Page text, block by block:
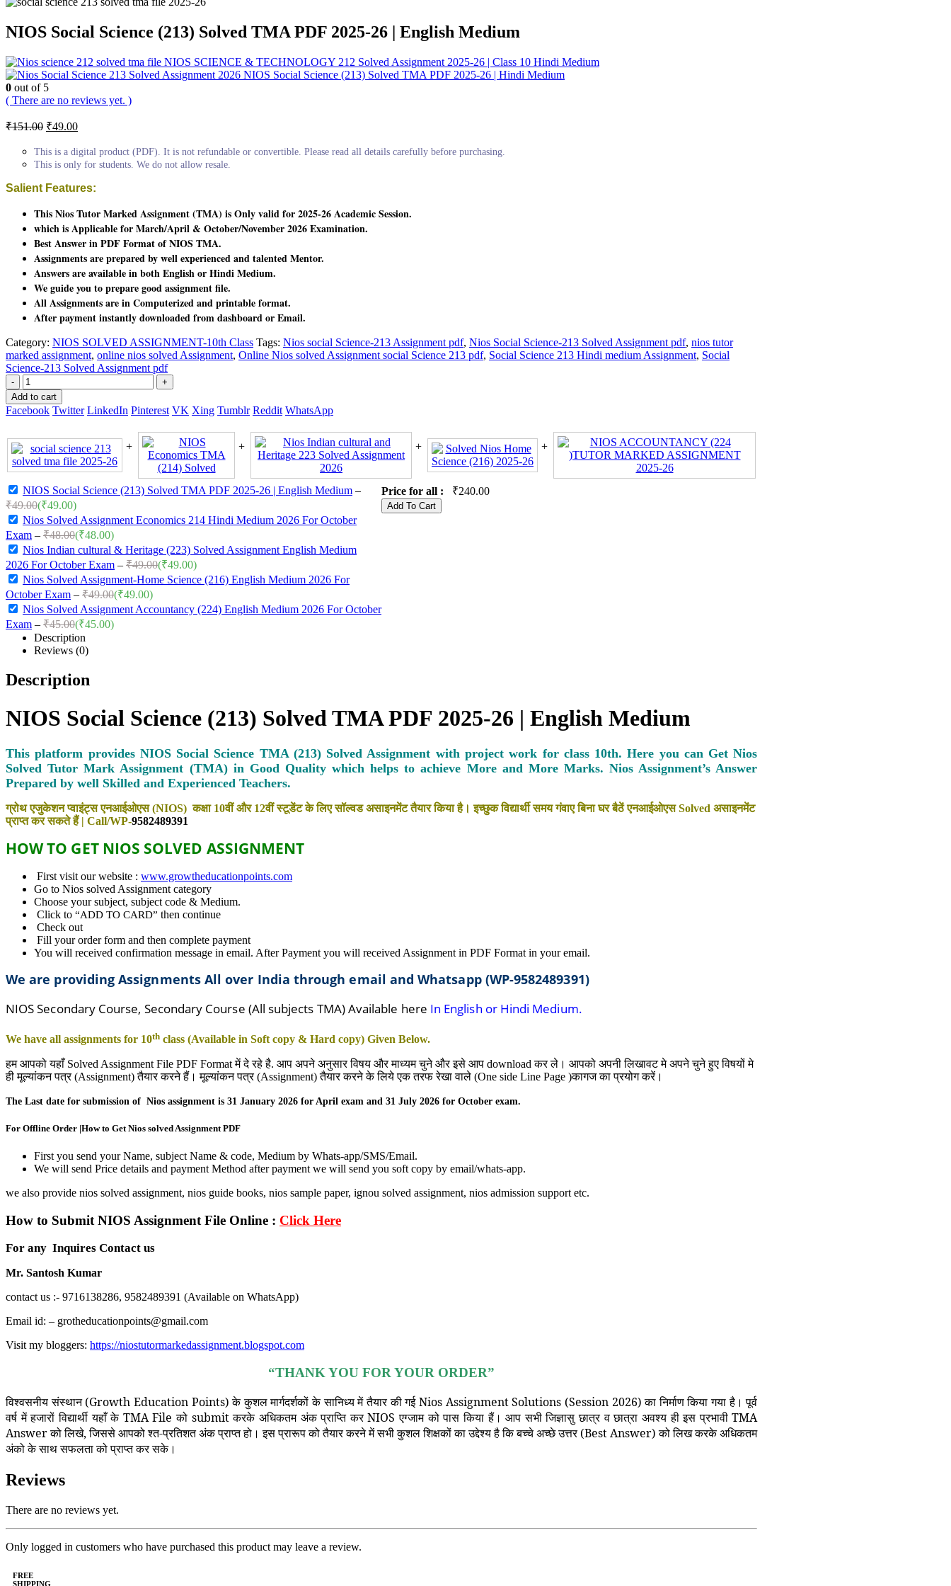
NIOS Social Science (213) Solved TMA PDF 2025-26 | English Medium
NIOS SCIENCE & TECHNOLOGY 212 Solved Assignment 2025-26 | Class 10 Hindi Medium
NIOS Social Science (213) Solved TMA PDF 2025-26 | Hindi Medium
0 out of 5
( There are no reviews yet. )
₹151.00 Original
was:
₹151.00.
₹49.00Current
is:
₹49.00.
This is a digital product (PDF). It is not refundable or convertible. Please read all details carefully before purchasing.
This is only for students. We do not allow resale.
Salient Features:
This Nios Tutor Marked Assignment (TMA) is Only valid for 2025-26 Academic Session.
which is Applicable for March/April & October/November 2026 Examination.
Best Answer in PDF Format of NIOS TMA.
Assignments are prepared by well experienced and talented Mentor.
Answers are available in both English or Hindi Medium.
We guide you to prepare good assignment file.
All Assignments are in Computerized and printable format.
After payment instantly downloaded from dashboard or Email.
Category: NIOS SOLVED ASSIGNMENT-10th Class Tags: Nios social Science-213 Assignment pdf, Nios Social Science-213 Solved Assignment pdf, nios tutor
marked assignment, online nios solved Assignment, Online Nios solved Assignment social Science 213 pdf, Social Science 213 Hindi medium Assignment, Social
Science-213 Solved Assignment pdf
-
+
Add to cart
Facebook Twitter LinkedIn Pinterest VK Xing Tumblr Reddit WhatsApp
NIOS Social Science (213) Solved TMA PDF 2025-26 | English Medium –
₹49.00(₹49.00)
Nios Solved Assignment Economics 214 Hindi Medium 2026 For October
Exam – ₹48.00(₹48.00)
Nios Indian cultural & Heritage (223) Solved Assignment English Medium
2026 For October Exam – ₹49.00(₹49.00)
Nios Solved Assignment-Home Science (216) English Medium 2026 For
October Exam – ₹49.00(₹49.00)
Nios Solved Assignment Accountancy (224) English Medium 2026 For October
Exam – ₹45.00(₹45.00)
Price for all : ₹240.00
Description
Reviews (0)
Description
NIOS Social Science (213) Solved TMA PDF 2025-26 | English Medium
This platform provides NIOS Social Science TMA (213) Solved Assignment with project work for class 10th. Here you can Get Nios
Solved Tutor Mark Assignment (TMA) in Good Quality which helps to achieve More and More Marks.Nios Assignment’s Answer
Prepared by well Skilled and Experienced Teachers.
ग्रोथ एजुकेशन प्वाइंट्स एनआईओएस (NIOS) कक्षा 10वीं और 12वीं स्टूडेंट के लिए सॉल्वड असाइनमेंट तैयार किया है। इच्छुक विद्यार्थी समय गंवाए बिना घर बैठें एनआईओएस Solved असाइनमेंट
प्राप्त कर सकते हैं | Call/WP-9582489391
HOW TO GET NIOS SOLVED ASSIGNMENT
First visit our website : www.growtheducationpoints.com
Go to Nios solved Assignment category
Choose your subject, subject code & Medium.
Click to “ADD TO CARD” then continue
Check out
Fill your order form and then complete payment
You will received confirmation message in email. After Payment you will received Assignment in PDF Format in your email.
We are providing Assignments All over India through email and Whatsapp (WP-9582489391)
NIOS Secondary Course, Secondary Course (All subjects TMA) Available here In English or Hindi Medium.
We have all assignments for 10th class (Available in Soft copy & Hard copy) Given Below.
हम आपको यहाँ Solved Assignment File PDF Format में दे रहे है. आप अपने अनुसार विषय और माध्यम चुने और इसे आप download कर ले। आपको अपनी लिखावट मे अपने चुने हुए विषयों मे
ही मूल्यांकन पत्र (Assignment) तैयार करने हैं। मूल्यांकन पत्र (Assignment) तैयार करने के लिये एक तरफ रेखा वाले (One side Line Page )कागज का प्रयोग करें।
The Last date for submission of Nios assignment is 31 January 2026 for April exam and 31 July 2026 for October exam.
For Offline Order |How to Get Nios solved Assignment PDF
First you send your Name, subject Name & code, Medium by Whats-app/SMS/Email.
We will send Price details and payment Method after payment we will send you soft copy by email/whats-app.
we also provide nios solved assignment, nios guide books, nios sample paper, ignou solved assignment, nios admission support etc.
How to Submit NIOS Assignment File Online : Click Here
For any Inquires Contact us
Mr. Santosh Kumar
contact us :- 9716138286, 9582489391 (Available on WhatsApp)
Email id: – grotheducationpoints@gmail.com
Visit my bloggers: https://niostutormarkedassignment.blogspot.com
“THANK YOU FOR YOUR ORDER”
विश्वसनीय संस्थान (Growth Education Points) के कुशल मार्गदर्शकों के सानिध्य में तैयार की गई Nios Assignment Solutions (Session 2026) का निर्माण किया गया है। पूर्व
वर्ष में हजारों विद्यार्थी यहाँ के TMA File को submit करके अधिकतम अंक प्राप्ति कर NIOS एग्जाम को पास किया हैं। आप सभी जिज्ञासु छात्र व छात्रा अवश्य ही इस प्रभावी TMA
Answer को लिखे, जिससे आपको श्त-प्रतिशत अंक प्राप्त हो। इस प्रारूप को तैयार करने में सभी कुशल शिक्षकों का उद्देश्य है कि बच्चे अच्छे उत्तर (Best Answer) को लिख करके अधिकतम
अंको के साथ सफलता को प्राप्त कर सके।
Reviews
There are no reviews yet.
Only logged in customers who have purchased this product may leave a review.
FREE
SHIPPING